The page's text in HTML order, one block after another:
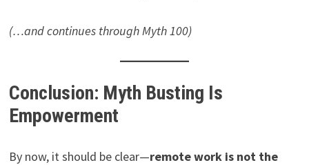
(…and continues through Myth 100)
Conclusion: Myth Busting Is
Empowerment
By now, it should be clear—remote work is not the